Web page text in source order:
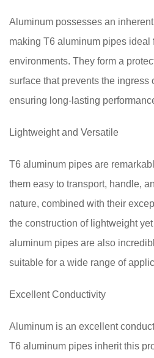
Aluminum possesses an
making T6 aluminum pipes ideal
environments. They form a
surface that prevents the ingress
ensuring long-lasting
Lightweight and Versatile
T6 aluminum pipes are
them easy to transport, handle,
nature, combined with their
the construction of lightweight
aluminum pipes are also
suitable for a wide range of
Excellent Conductivity
Aluminum is an excellent
T6 aluminum pipes inherit this